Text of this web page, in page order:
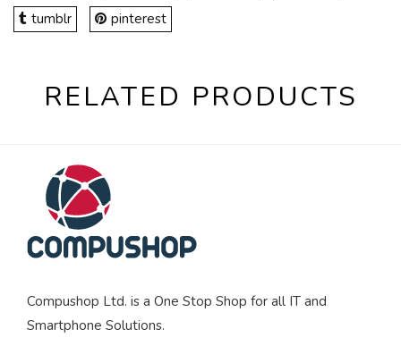
tumblr
pinterest
RELATED PRODUCTS
Compushop Ltd. is a One Stop Shop for all IT and
Smartphone Solutions.